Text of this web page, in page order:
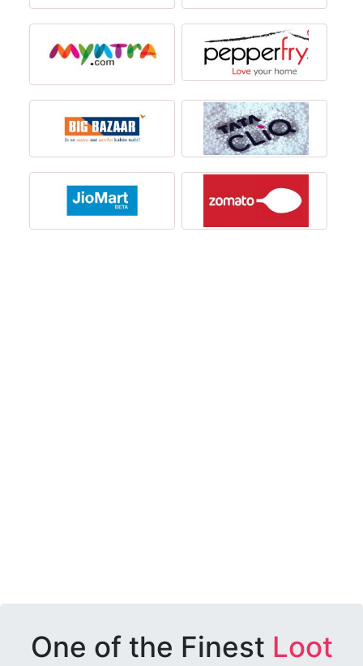
One of the Finest Loot